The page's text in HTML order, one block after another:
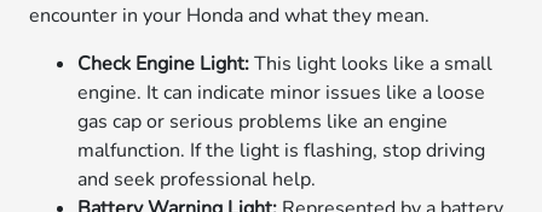
encounter in your Honda and what they mean.
Check Engine Light:This light looks like a small
engine. It can indicate minor issues like a loose
gas cap or serious problems like an engine
malfunction. If the light is flashing, stop driving
and seek professional help.